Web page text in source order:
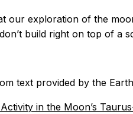
our exploration of the
build right on top of a
text provided by the
Activity in the Moon’s